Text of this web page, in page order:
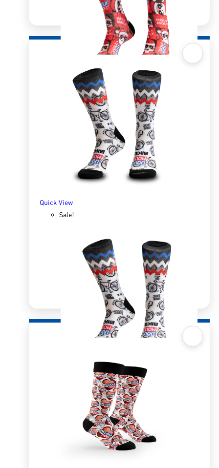
Quick View
Sox 4 Share – Christmas Red
R333.96 166.98
SELECT OPTIONS
Quick View
Sale!
Sox 4 Share – Zig Zag Cycling
R333.96R166.98
SELECT OPTIONS